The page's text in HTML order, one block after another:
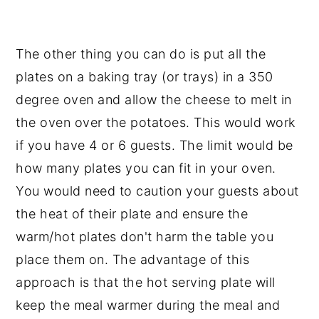
The other thing you can do is put all the
plates on a baking tray (or trays) in a 350
degree oven and allow the cheese to melt in
the oven over the potatoes. This would work
if you have 4 or 6 guests. The limit would be
how many plates you can fit in your oven.
You would need to caution your guests about
the heat of their plate and ensure the
warm/hot plates don't harm the table you
place them on. The advantage of this
approach is that the hot serving plate will
keep the meal warmer during the meal and